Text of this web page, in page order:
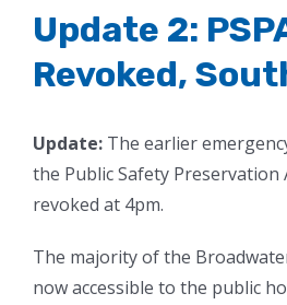
Update 2:
Revoked,
Update: The earlier
the Public Safety
revoked at 4pm.
The majority of the
now accessible to the public